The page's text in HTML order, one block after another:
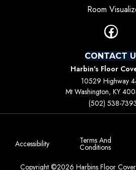
Room
CONTACT
Harbin's Floor
10529 Highway
Mt Washington, KY
(502) 538-
Copyright ©2026 Harbins Floor
Accessibility Terms And
Conditions